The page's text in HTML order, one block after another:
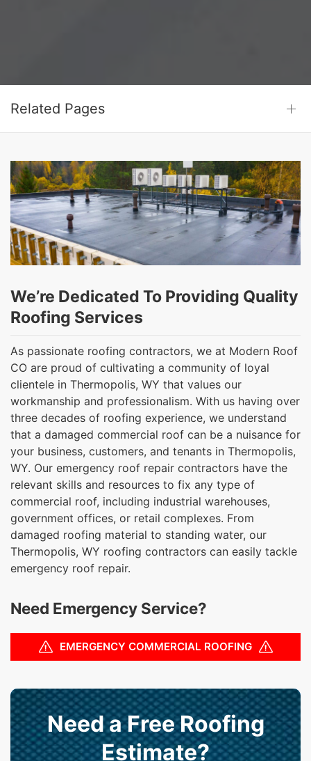
Related Pages
We’re Dedicated To Providing Quality
Roofing Services
As passionate roofing contractors, we at Modern Roof
CO are proud of cultivating a community of loyal
clientele in Thermopolis, WY that values our
workmanship and professionalism. With us having over
three decades of roofing experience, we understand
that a damaged commercial roof can be a nuisance for
your business, customers, and tenants in Thermopolis,
WY. Our emergency roof repair contractors have the
relevant skills and resources to fix any type of
commercial roof, including industrial warehouses,
government offices, or retail complexes. From
damaged roofing material to standing water, our
Thermopolis, WY roofing contractors can easily tackle
emergency roof repair.
Need Emergency Service?
EMERGENCY COMMERCIAL ROOFING
Need a Free Roofing
Estimate?